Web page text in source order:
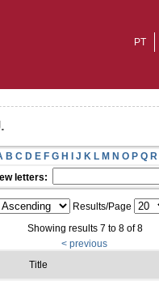
PT
B C D E F G H I J K L M N O P Q R
letters:
Results/Page
Showing results 7 to 8 of 8
< previous
Title